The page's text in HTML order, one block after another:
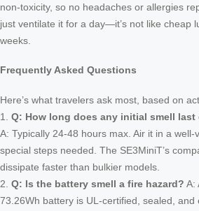
non-toxicity, so no headaches or allergies
just ventilate it for a day—it’s not like cheap
weeks.
Frequently Asked Questions
Here’s what travelers ask most, based on
1. Q: How long does any initial smell
A: Typically 24-48 hours max. Air it in a
special steps needed. The SE3MiniT’s
dissipate faster than bulkier models.
2. Q: Is the battery smell a fire hazard? A:
73.26Wh battery is UL-certified, sealed, and